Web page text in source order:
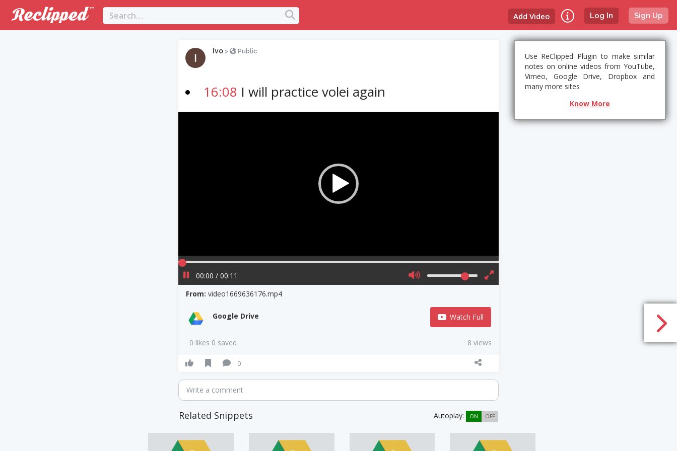
Log In Sign Up
Add Video
Ivo > Public
16:08 I will practice volei again
00:00 / 00:11
From:video1669636176.mp4
Google Drive Watch Full
0 likes 0 saved 8 views
0
Write a comment
Related Snippets Autoplay: ON OFF
Use ReClipped Plugin to make similar
notes on online videos from YouTube,
Vimeo, Google Drive, Dropbox and
many more sites
Know More